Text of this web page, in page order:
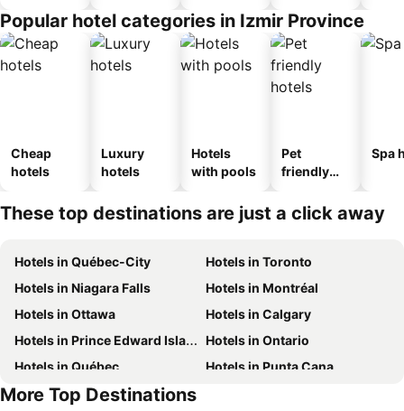
Popular hotel categories in Izmir Province
Cheap
hotels
Luxury
hotels
Hotels
with pools
Pet
friendly
Spa
These top destinations are just a click away
Hotels in Québec-City
Hotels in Toronto
Hotels in Niagara Falls
Hotels in Montréal
Hotels in Ottawa
Hotels in Calgary
Hotels in Prince Edward Island
Hotels in Ontario
Hotels in Québec
Hotels in Punta Cana
Hotels in Nova Scotia
More Top Destinations